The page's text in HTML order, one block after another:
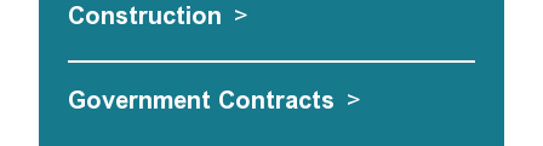
Construction >
Government Contracts >